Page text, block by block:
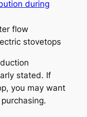
during
flow
stovetops
stated. If
you may want